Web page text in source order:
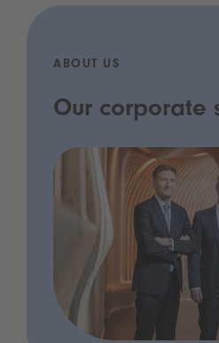
ABOUT US
Our corporate